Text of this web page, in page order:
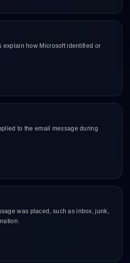
explain how Microsoft identified or
to the email message during
was placed, such as inbox, junk,